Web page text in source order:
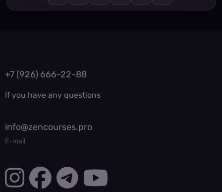
+7 (926) 666-22-88
If you have any questions
info@zencourses.pro
E-mail